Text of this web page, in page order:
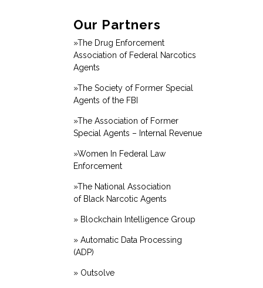
Our Partners
»The Drug Enforcement
Association of Federal Narcotics
Agents
»The Society of Former Special
Agents of the FBI
»The Association of Former
Special Agents – Internal Revenue
»Women In Federal Law
Enforcement
»The National Association
of Black Narcotic Agents
» Blockchain Intelligence Group
» Automatic Data Processing
(ADP)
» Outsolve